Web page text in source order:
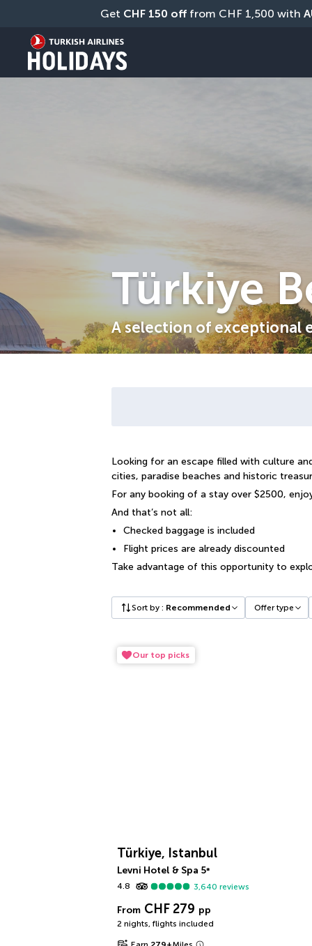
Get CHF 150 off from CHF 1,500 with
Türkiye
A selection of exceptional
Looking for an escape filled with culture
cities, paradise beaches and historic
For any booking of a stay over $2500,
And that’s not all:
Checked baggage is included
Flight prices are already discounted
Take advantage of this opportunity to
Sort by : Recommended Offer type
Our top picks
Türkiye, Istanbul
Levni Hotel & Spa 5*
4.8
3,640 reviews
From CHF 279 pp
2 nights, flights included